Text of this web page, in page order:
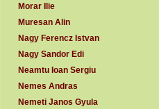
Morar Ilie
Muresan Alin
Nagy Ferencz Istvan
Nagy Sandor Edi
Neamtu Ioan Sergiu
Nemes Andras
Nemeti Janos Gyula